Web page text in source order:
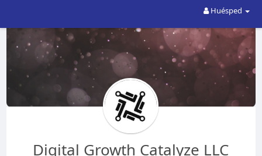
Huésped
Digital Growth Catalyze LLC